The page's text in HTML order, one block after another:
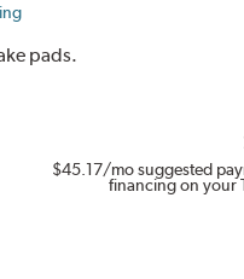
pads.
$45.17/mo suggested
financing on your